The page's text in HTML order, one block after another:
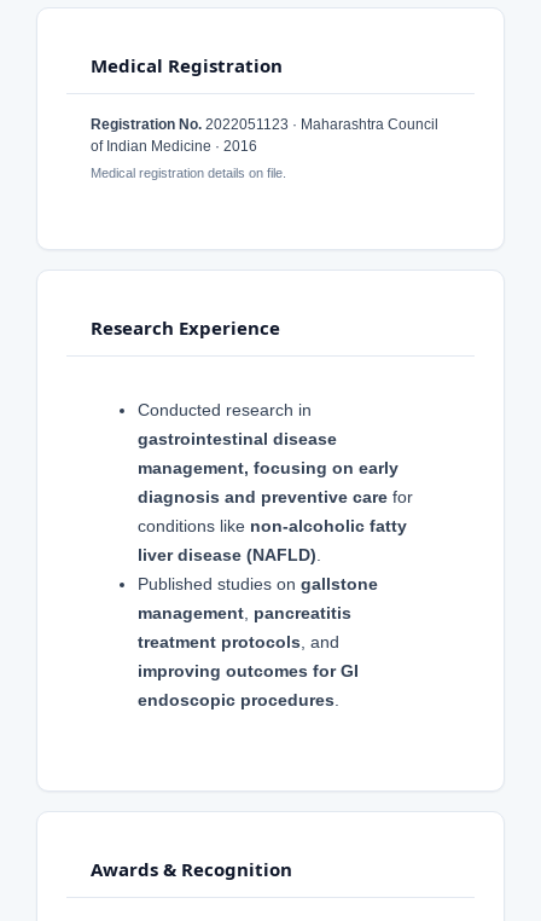
Medical Registration
Registration No. 2022051123 · Maharashtra Council
of Indian Medicine · 2016
Medical registration details on file.
Research Experience
Conducted research in
gastrointestinal disease
management, focusing on early
diagnosis and preventive carefor
conditions like non-alcoholic fatty
liver disease (NAFLD)
Published studies on gallstone
management, pancreatitis
treatment protocols , and
improving outcomes for GI
endoscopic procedures
Awards & Recognition